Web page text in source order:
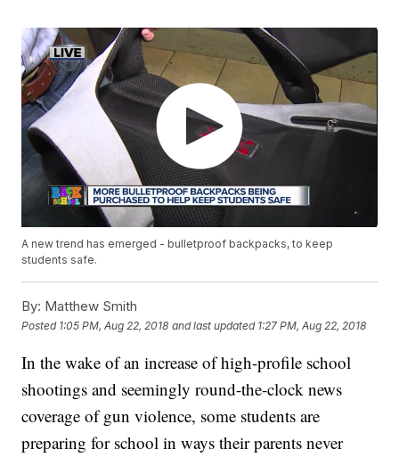
A new trend has emerged - bulletproof backpacks, to keep
students safe.
By: Matthew Smith
Posted 1:05 PM, Aug 22, 2018 and last updated 1:27 PM, Aug 22, 2018
In the wake of an increase of high-profile school
shootings and seemingly round-the-clock news
coverage of gun violence, some students are
preparing for school in ways their parents never